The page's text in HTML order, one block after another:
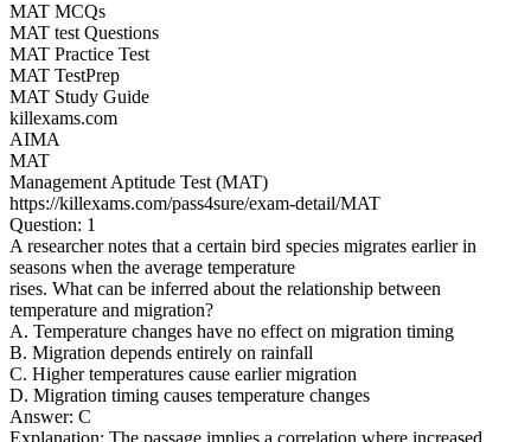
MAT MCQs
MAT test Questions
MAT Practice Test
MAT TestPrep
MAT Study Guide
killexams.com
AIMA
MAT
Management Aptitude Test (MAT)
https://killexams.com/pass4sure/exam-detail/MAT
Question: 1
A researcher notes that a certain bird species migrates earlier in
seasons when the average temperature
rises. What can be inferred about the relationship between
temperature and migration?
A. Temperature changes have no effect on migration timing
B. Migration depends entirely on rainfall
C. Higher temperatures cause earlier migration
D. Migration timing causes temperature changes
Answer: C
Explanation: The passage implies a correlation where increased